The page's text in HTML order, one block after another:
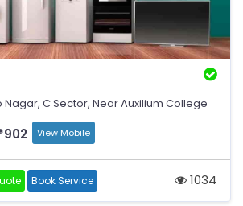
Nagar, C Sector, Near Auxilium College
View Mobile
Book Service 1034